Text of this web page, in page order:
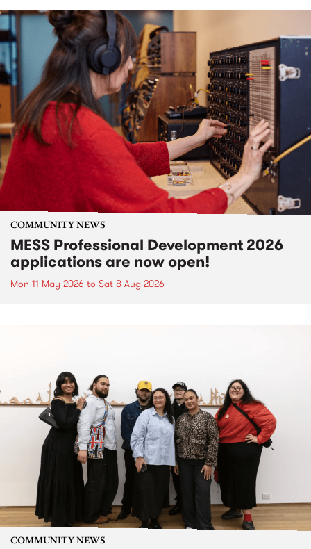
COMMUNITY NEWS
MESS Professional Development 2026
applications are now open!
Mon 11 May 2026 to Sat 8 Aug 2026
COMMUNITY NEWS